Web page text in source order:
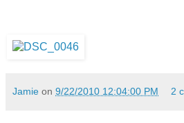
Jamie on 9/22/2010 12:04:00 PM 2